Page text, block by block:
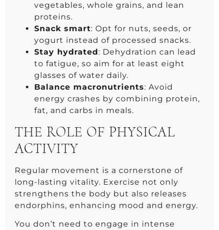
vegetables, whole grains, and lean
proteins.
Snack smart: Opt for nuts, seeds, or
yogurt instead of processed snacks.
Stay hydrated: Dehydration can lead
to fatigue, so aim for at least eight
glasses of water daily.
Balance macronutrients: Avoid
energy crashes by combining protein,
fat, and carbs in meals.
THE ROLE OF PHYSICAL
ACTIVITY
Regular movement is a cornerstone of
long-lasting vitality. Exercise not only
strengthens the body but also releases
endorphins, enhancing mood and energy.
You don’t need to engage in intense